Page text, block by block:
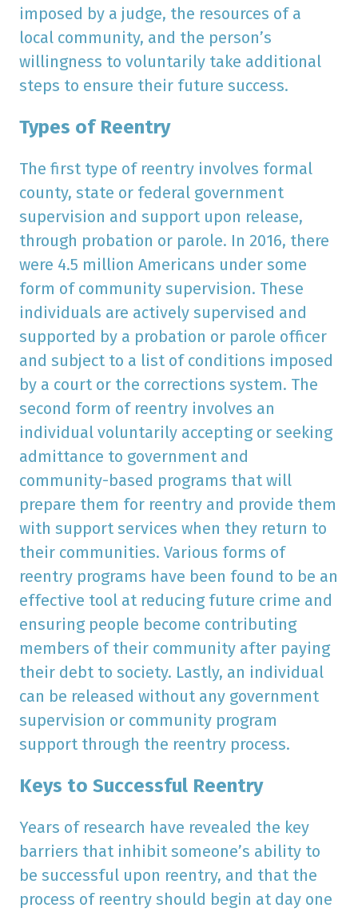
imposed by a judge, the resources of a
local community, and the person’s
willingness to voluntarily take additional
steps to ensure their future success.
Types of Reentry
The first type of reentry involves formal
county, state or federal government
supervision and support upon release,
through probation or parole. In 2016, there
were 4.5 million Americans under some
form of community supervision. These
individuals are actively supervised and
supported by a probation or parole officer
and subject to a list of conditions imposed
by a court or the corrections system. The
second form of reentry involves an
individual voluntarily accepting or seeking
admittance to government and
community-based programs that will
prepare them for reentry and provide them
with support services when they return to
their communities. Various forms of
reentry programs have been found to be an
effective tool at reducing future crime and
ensuring people become contributing
members of their community after paying
their debt to society. Lastly, an individual
can be released without any government
supervision or community program
support through the reentry process.
Keys to Successful Reentry
Years of research have revealed the key
barriers that inhibit someone’s ability to
be successful upon reentry, and that the
process of reentry should begin at day one